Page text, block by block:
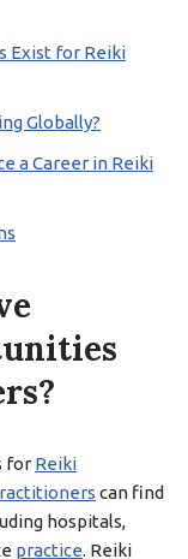
Exist for Reiki
Globally?
a Career in Reiki
for Reiki
can find
hospitals,
practice. Reiki